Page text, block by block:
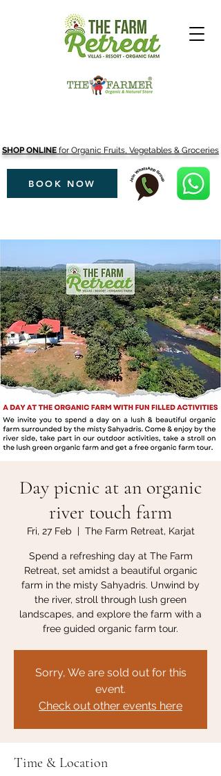
SHOP ONLINE for Organic Fruits, Vegetables & Groceries
BOOK NOW
Day picnic at an organic
river touch farm
Fri, 27 Feb
  |
The Farm Retreat, Karjat
Spend a refreshing day at The Farm
Retreat, set amidst a beautiful organic
farm in the misty Sahyadris. Unwind by
the river, stroll through lush green
landscapes, and explore the farm with a
free guided organic farm tour.
Sorry, We are sold out for this
event.
Check out other events here
Time & Location